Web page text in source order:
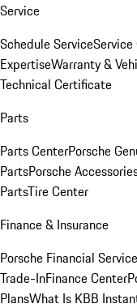
Service
Schedule Service
ExpertiseWarranty &
Technical Certificate
Parts
Parts CenterPorsche
PartsPorsche
PartsTire Center
Finance & Insurance
Porsche Financial
Trade-InFinance Center
PlansWhat Is KBB